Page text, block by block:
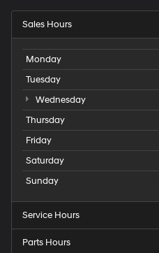
Sales Hours
Monday
Tuesday
Wednesday
Thursday
Friday
Saturday
Sunday
Service Hours
Parts Hours